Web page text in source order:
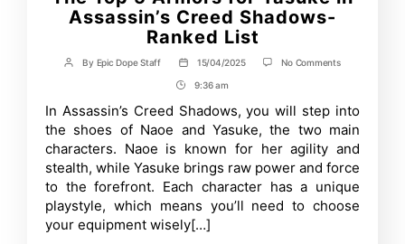
Assassin’s Creed Shadows-
Ranked List
Post
By Epic Dope Staff
Post
date
15/04/2025 No Commentson
Armors
for
Yasuke
in
Assassin’s
Creed
Shadows-
Ranked
Post
Time
9:36 am
In Assassin’s Creed Shadows, you will step into
the shoes of Naoe and Yasuke, the two main
characters. Naoe is known for her agility and
stealth, while Yasuke brings raw power and force
to the forefront. Each character has a unique
playstyle, which means you’ll need to choose
your equipment wisely[…]